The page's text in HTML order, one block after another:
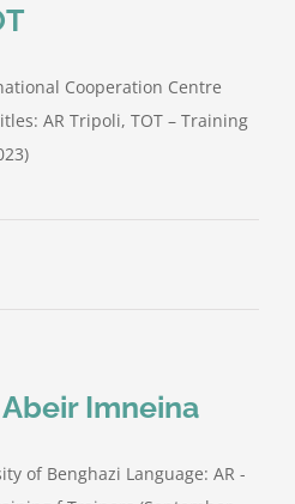
Cooperation Centre
AR Tripoli, TOT – Training
Imneina
of Benghazi Language: AR -